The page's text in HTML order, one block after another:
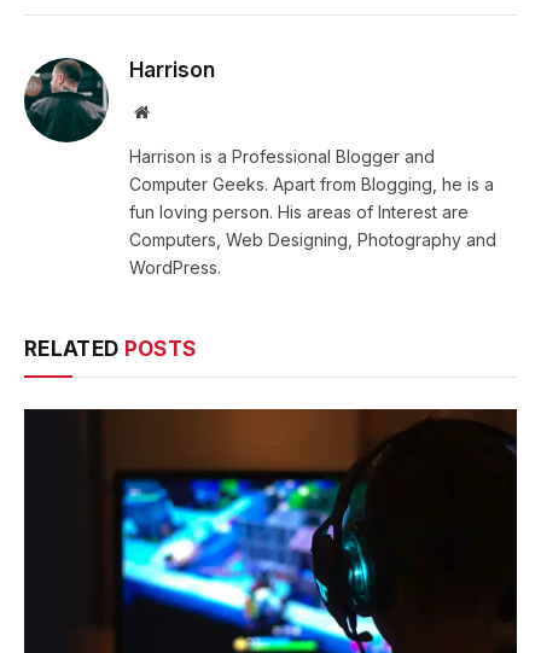
Harrison
Website
Harrison is a Professional Blogger and
Computer Geeks. Apart from Blogging, he is a
fun loving person. His areas of Interest are
Computers, Web Designing, Photography and
WordPress.
RELATED POSTS